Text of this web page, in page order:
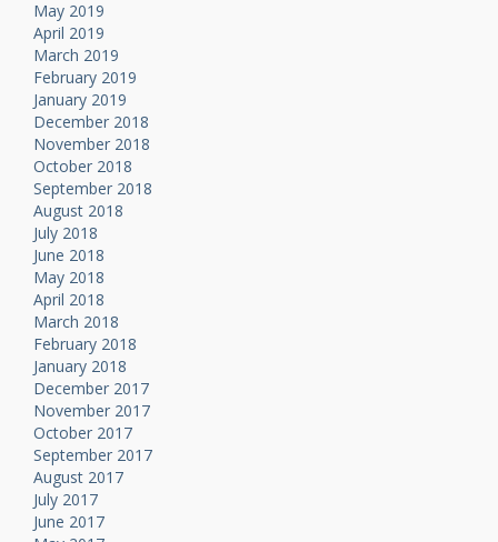
May 2019
April 2019
March 2019
February 2019
January 2019
December 2018
November 2018
October 2018
September 2018
August 2018
July 2018
June 2018
May 2018
April 2018
March 2018
February 2018
January 2018
December 2017
November 2017
October 2017
September 2017
August 2017
July 2017
June 2017